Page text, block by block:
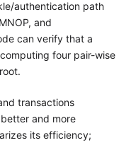
authentication path
and
can verify that a
four pair-wise
transactions
and more
its efficiency;